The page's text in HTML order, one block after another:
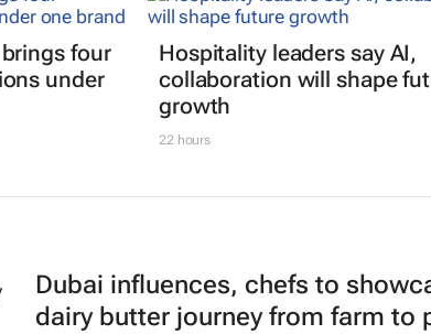
four
under
Hospitality leaders say AI,
collaboration will shape
growth
22 hours
Dubai influences, chefs to
dairy butter journey from farm to